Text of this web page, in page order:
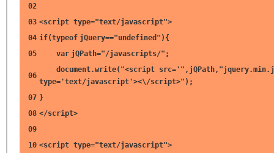
02
03 <script type="text/javascript">
04 if(typeof jQuery=="undefined" ){
05
var jQPath="/javascripts/" ;
06
document.write( "<script src='" ,jQPath,
type='text/javascript'><\/script>" );
07 }
08 </script>
09
10 <script type="text/javascript">